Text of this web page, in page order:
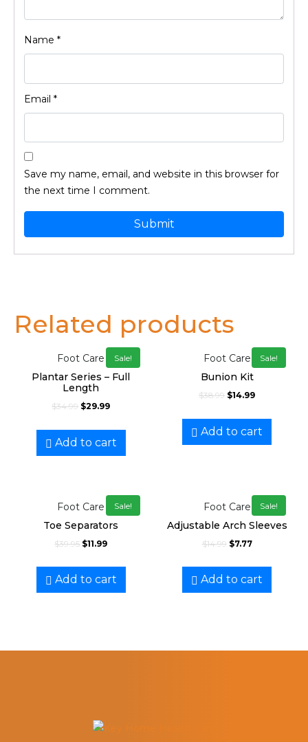
Name *
Email *
Save my name, email, and website in this browser for
the next time I comment.
Related products
Sale!
Foot Care
Plantar Series – Full
Length
$34.99 $29.99
Add to cart
Sale!
Foot Care
Bunion Kit
$38.99 $14.99
Add to cart
Sale!
Foot Care
Toe Separators
$39.95 $11.99
Add to cart
Sale!
Foot Care
Adjustable Arch Sleeves
$14.99 $7.77
Add to cart